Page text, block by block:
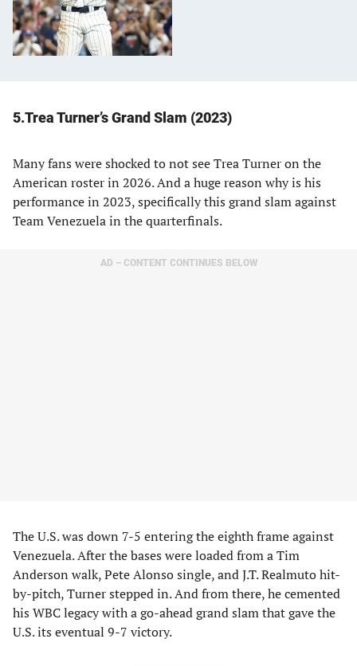
5.Trea Turner’s Grand Slam (2023)
Many fans were shocked to not see Trea Turner on the
American roster in 2026. And a huge reason why is his
performance in 2023, specifically this grand slam against
Team Venezuela in the quarterfinals.
AD – CONTENT CONTINUES BELOW
The U.S. was down 7-5 entering the eighth frame against
Venezuela. After the bases were loaded from a Tim
Anderson walk, Pete Alonso single, and J.T. Realmuto hit-
by-pitch, Turner stepped in. And from there, he cemented
his WBC legacy with a go-ahead grand slam that gave the
U.S. its eventual 9-7 victory.